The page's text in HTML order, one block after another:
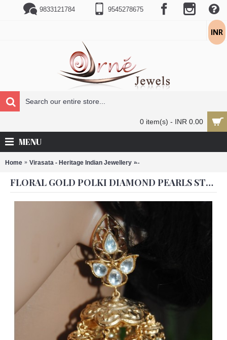
9833121784 9545278675
INR
0 item(s) - INR 0.00
MENU
Home Virasata - Heritage Indian Jewellery Floral Gold Polki Diamond
FLORAL GOLD POLKI DIAMOND PEARLS STUDDED CLUSTER JHUMKAS